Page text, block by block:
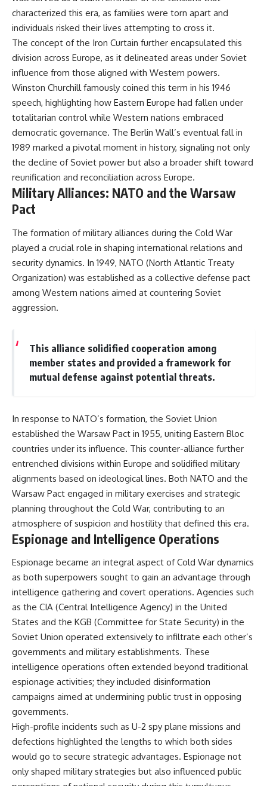
characterized this era, as families were torn apart and
individuals risked their lives attempting to cross it.
The concept of the Iron Curtain further encapsulated this
division across Europe, as it delineated areas under Soviet
influence from those aligned with Western powers.
Winston Churchill famously coined this term in his 1946
speech, highlighting how Eastern Europe had fallen under
totalitarian control while Western nations embraced
democratic governance. The Berlin Wall’s eventual fall in
1989 marked a pivotal moment in history, signaling not only
the decline of Soviet power but also a broader shift toward
reunification and reconciliation across Europe.
Military Alliances: NATO and the Warsaw
Pact
The formation of military alliances during the Cold War
played a crucial role in shaping international relations and
security dynamics. In 1949, NATO (North Atlantic Treaty
Organization) was established as a collective defense pact
among Western nations aimed at countering Soviet
aggression.
This alliance solidified cooperation among
member states and provided a framework for
mutual defense against potential threats.
In response to NATO’s formation, the Soviet Union
established the Warsaw Pact in 1955, uniting Eastern Bloc
countries under its influence. This counter-alliance further
entrenched divisions within Europe and solidified military
alignments based on ideological lines. Both NATO and the
Warsaw Pact engaged in military exercises and strategic
planning throughout the Cold War, contributing to an
atmosphere of suspicion and hostility that defined this era.
Espionage and Intelligence Operations
Espionage became an integral aspect of Cold War dynamics
as both superpowers sought to gain an advantage through
intelligence gathering and covert operations. Agencies such
as the CIA (Central Intelligence Agency) in the United
States and the KGB (Committee for State Security) in the
Soviet Union operated extensively to infiltrate each other’s
governments and military establishments. These
intelligence operations often extended beyond traditional
espionage activities; they included disinformation
campaigns aimed at undermining public trust in opposing
governments.
High-profile incidents such as U-2 spy plane missions and
defections highlighted the lengths to which both sides
would go to secure strategic advantages. Espionage not
only shaped military strategies but also influenced public